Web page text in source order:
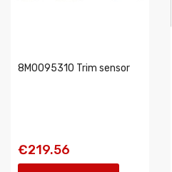
8M0095310 Trim sensor
€219.56